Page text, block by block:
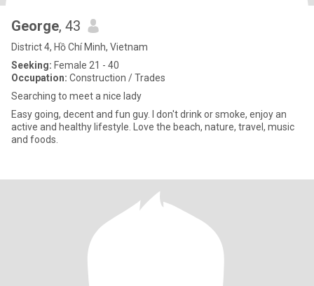
George, 43
District 4, Hồ Chí Minh, Vietnam
Seeking: Female 21 - 40
Occupation: Construction / Trades
Searching to meet a nice lady
Easy going, decent and fun guy. I don't drink or smoke, enjoy an
active and healthy lifestyle. Love the beach, nature, travel, music
and foods.